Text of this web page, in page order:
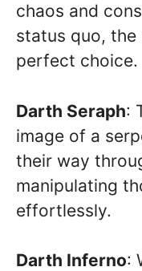
chaos and
status quo, the
perfect choice.
Darth Seraph:
image of a
their way
manipulating
effortlessly.
Darth Inferno: